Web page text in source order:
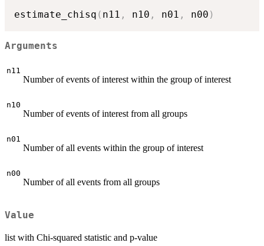
estimate_chisq ( n11 , n10 , n01 , n00 )
Arguments
n11
Number of events of interest within the group of interest
n10
Number of events of interest from all groups
n01
Number of all events within the group of interest
n00
Number of all events from all groups
Value
list with Chi-squared statistic and p-value